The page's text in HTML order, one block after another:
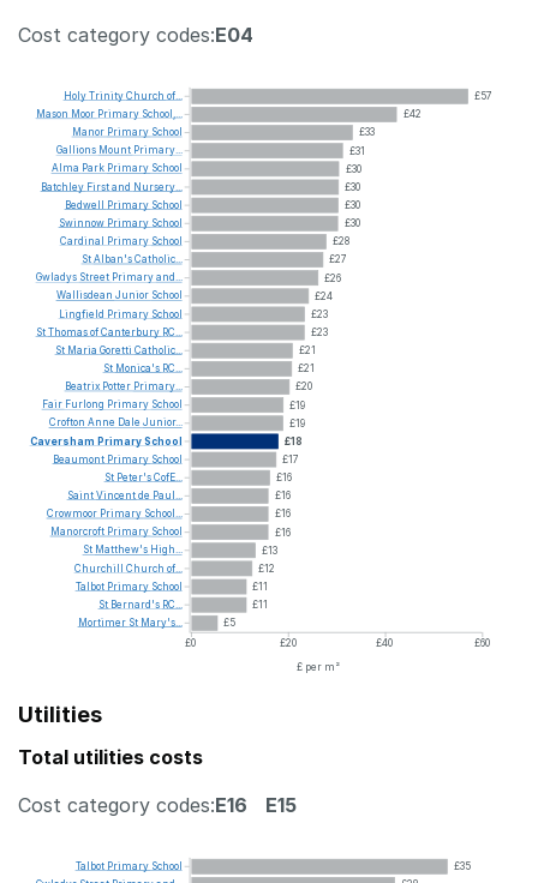
Cost category codes:E04
£57
£42
£33
£31
£30
£30
£30
£30
£28
£27
£26
£24
£23
£23
£21
£21
£20
£19
£19
£18
£17
£16
£16
£16
£16
£13
£12
£11
£11
£5
£0
£20 £40
£60
£ per m²
HolyTrinityChurch of...
Mason Moor Primary School,...
Manor Primary School
Gallions Mount Primary...
Alma Park Primary School
Batchley Firstand Nursery...
Bedwell
Primary School
Swinnow Primary School
Cardinal
Primary School
StAlban'sCatholic...
Gwladys Street Primaryand...
Wallisdean Junior School
Lingfield Primary School
StThomasofCanterbury RC...
St Maria Goretti Catholic...
St Monica's RC...
Beatrix Potter Primary...
Fair Furlong Primary School
Crofton Anne Dale Junior...
Caversham PrimarySchool
Beaumont Primary School
St Peter'sCofE...
SaintVincentde Paul...
Crowmoor Primary School...
Manorcroft Primary School
St Matthew's High...
Churchill Church of...
Talbot Primary School
St Bernard's RC...
Mortimer St Mary's...
Utilities
Total utilities costs
Cost category codes:E16 E15
£35
Talbot Primary School